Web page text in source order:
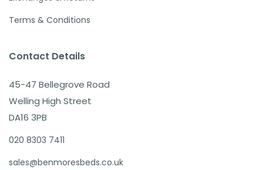
Terms & Conditions
Contact Details
45-47 Bellegrove Road
Welling High Street
DA16 3PB
020 8303 7411
sales@benmoresbeds.co.uk